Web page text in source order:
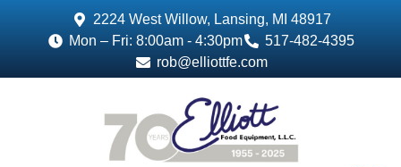
2224 West Willow, Lansing, MI 48917
Mon – Fri: 8:00am - 4:30pm
517-482-4395
rob@elliottfe.com